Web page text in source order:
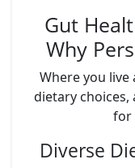
Gut
Why
Where you
dietary choices,
for
Diverse